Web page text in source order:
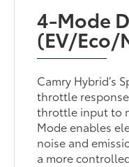
4-Mode
(EV/
Camry Hybrid’s
throttle
throttle input to
Mode enables
noise and
a more